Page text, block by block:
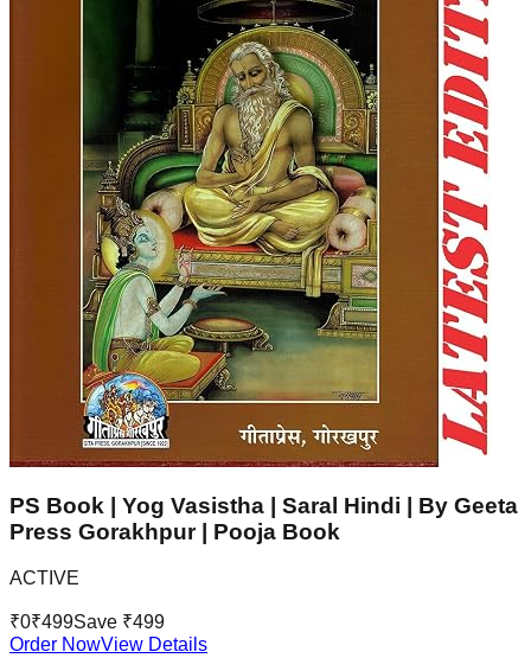
PS Book | Yog Vasistha | Saral Hindi | By Geeta
Press Gorakhpur | Pooja Book
ACTIVE
₹0₹499Save ₹499
Order NowView Details